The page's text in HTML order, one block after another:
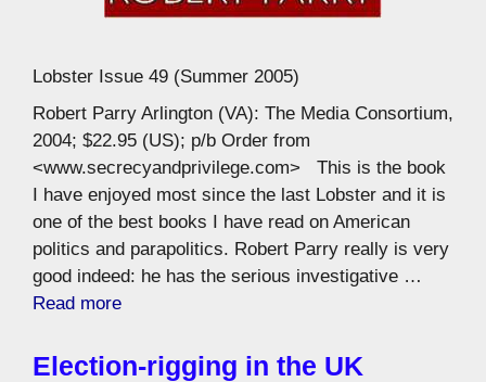
Lobster Issue 49 (Summer 2005)
Robert Parry Arlington (VA): The Media Consortium,
2004; $22.95 (US); p/b Order from
<www.secrecyandprivilege.com> This is the book
I have enjoyed most since the last Lobster and it is
one of the best books I have read on American
politics and parapolitics. Robert Parry really is very
good indeed: he has the serious investigative …
Read more
Election-rigging in the UK